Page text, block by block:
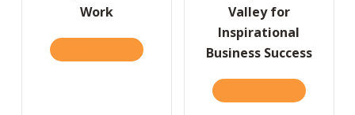
Work
ABOUT HBR: DEAR HBR – GETTING
Valley for
Inspirational
Business Success
ABOUT